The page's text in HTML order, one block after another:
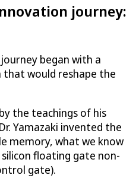
journey:
began with a
would reshape the
the teachings of his
Yamazaki invented the
memory, what we know
floating gate non-
gate).